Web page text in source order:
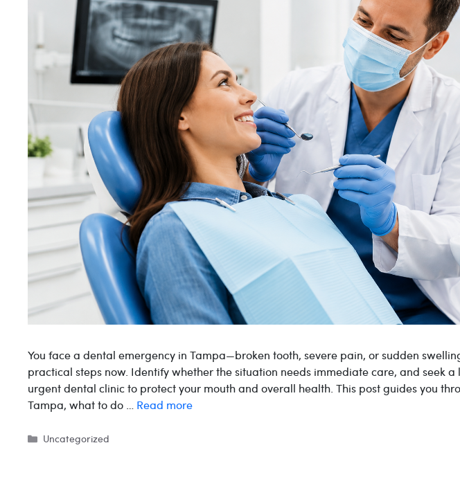
You face a dental emergency in Tampa—broken tooth, severe pain, or sudden
practical steps now. Identify whether the situation needs immediate care, and seek
urgent dental clinic to protect your mouth and overall health. This post guides you
Tampa, what to do … Read more
Categories
Uncategorized